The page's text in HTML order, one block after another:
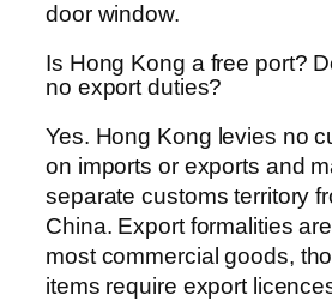
door window.
Is Hong Kong a free port?
no export duties?
Yes. Hong Kong levies no
on imports or exports and
separate customs territory
China. Export formalities
most commercial goods,
items require export